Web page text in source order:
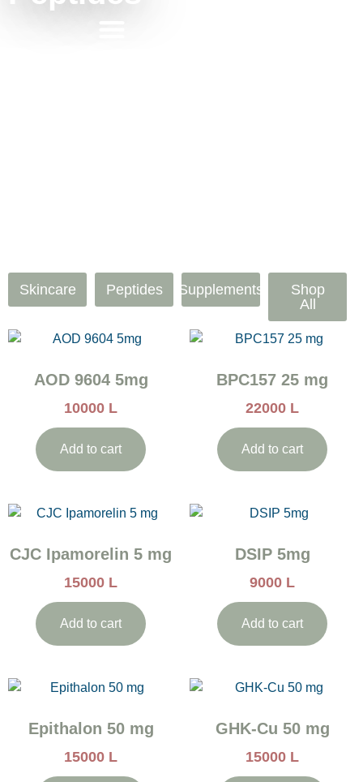
Skincare Peptides Supplements
Shop
All
AOD 9604 5mg
10000 L
Add to cart
BPC157 25 mg
22000 L
Add to cart
CJC Ipamorelin 5 mg
15000 L
Add to cart
DSIP 5mg
9000 L
Add to cart
Epithalon 50 mg
15000 L
GHK-Cu 50 mg
15000 L